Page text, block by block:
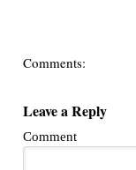
Comments:
Leave a Reply
Comment